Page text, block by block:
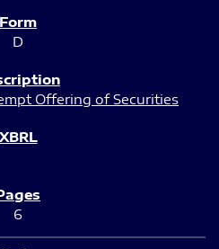
D
Offering of Securities
6